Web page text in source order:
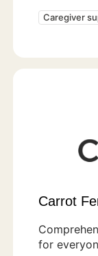
Caregiver
Carrot
for